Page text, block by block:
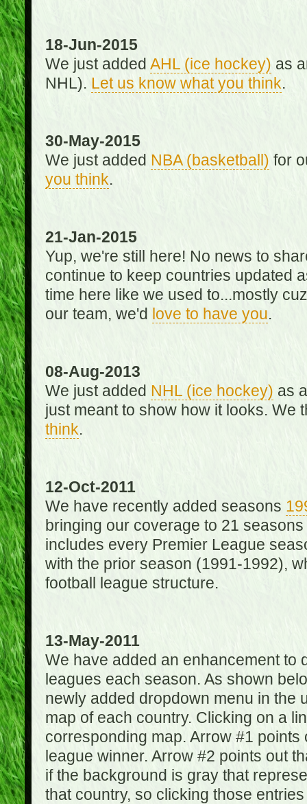
18-Jun-2015
We just added AHL (ice hockey) as
NHL). Let us know what you think.
30-May-2015
We just added NBA (basketball) for
you think.
21-Jan-2015
Yup, we're still here! No news to
continue to keep countries updated
time here like we used to...mostly
our team, we'd love to have you.
08-Aug-2013
We just added NHL (ice hockey) as
just meant to show how it looks. We
think.
12-Oct-2011
We have recently added seasons
bringing our coverage to 21
includes every Premier League
with the prior season (1991-1992),
football league structure.
13-May-2011
We have added an enhancement to
leagues each season. As shown
newly added dropdown menu in the
map of each country. Clicking on a
corresponding map. Arrow #1
league winner. Arrow #2 points out
if the background is gray that
that country, so clicking those